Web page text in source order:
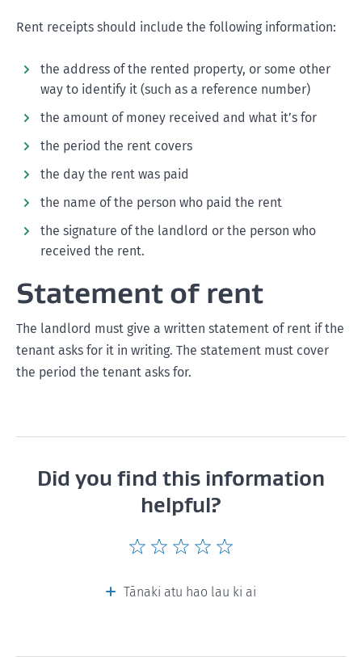
Rent receipts should include the following information:
the address of the rented property, or some other
way to identify it (such as a reference number)
the amount of money received and what it’s for
the period the rent covers
the day the rent was paid
the name of the person who paid the rent
the signature of the landlord or the person who
received the rent.
Statement of rent
The landlord must give a written statement of rent if the
tenant asks for it in writing. The statement must cover
the period the tenant asks for.
Did you find this information
helpful?
Give
page
Give
page
Give
page
Give
page
Give
page
Tānaki atu hao lau ki ai